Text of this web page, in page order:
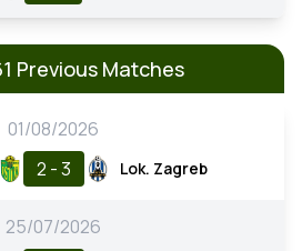
Previous Matches
01/08/2026
2 - 3 Lok. Zagreb
25/07/2026